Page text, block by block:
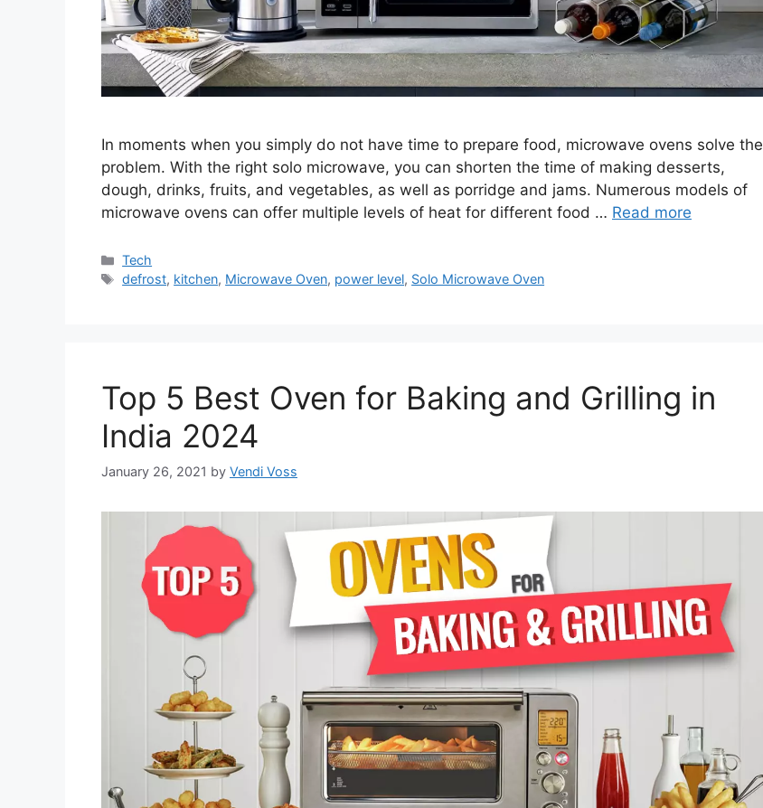
In moments when you simply do not have time to prepare food, microwave ovens solve the
problem. With the right solo microwave, you can shorten the time of making desserts,
dough, drinks, fruits, and vegetables, as well as porridge and jams. Numerous models of
microwave ovens can offer multiple levels of heat for different food … Read more
Categories
Tech
Tags
defrost, kitchen, Microwave Oven, power level, Solo Microwave Oven
Top 5 Best Oven for Baking and Grilling in
India 2024
January 26, 2021 by Vendi Voss